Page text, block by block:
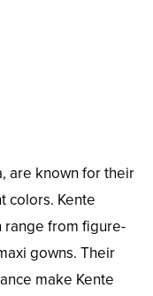
are known for their
colors. Kente
range from figure-
gowns. Their
make Kente